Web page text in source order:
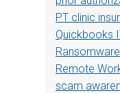
PT clinic
Quickbooks
Remote
scam